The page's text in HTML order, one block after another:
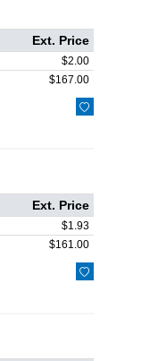
Ext. Price
$2.00
$167.00

Ext. Price
$1.93
$161.00
